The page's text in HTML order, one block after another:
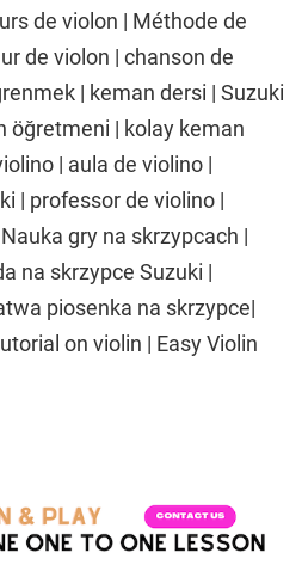
de violon | Méthode de
de violon | chanson de
| keman dersi | Suzuki
öğretmeni | kolay keman
| aula de violino |
| professor de violino |
gry na skrzypcach |
na skrzypce Suzuki |
piosenka na skrzypce|
on violin | Easy Violin